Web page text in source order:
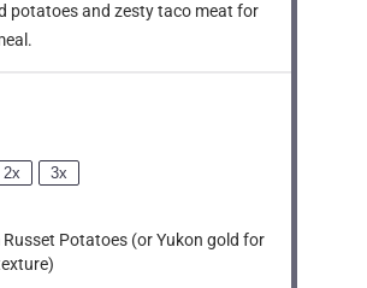
potatoes and zesty taco meat for
2x 3x
Russet Potatoes (or Yukon gold for